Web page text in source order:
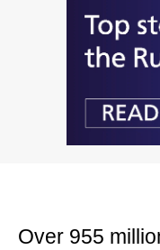
Over 955